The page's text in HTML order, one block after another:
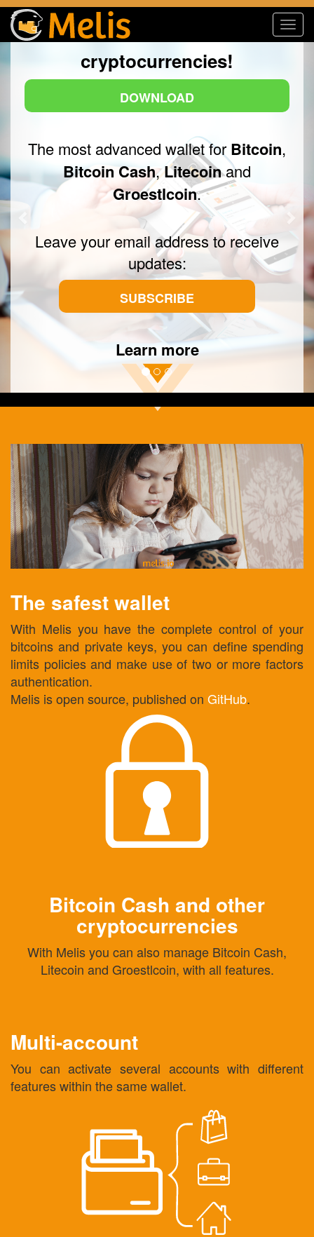
Now with other
cryptocurrencies!
DOWNLOAD
The most advanced wallet for Bitcoin,
Bitcoin Cash,Litecoinand
Groestlcoin.
Leave your email address to receive
updates:
SUBSCRIBE
Learn more
The safest wallet
With Melis you have the complete control of your
bitcoins and private keys, you can define spending
limits policies and make use of two or more factors
authentication.
Melis is open source, published on GitHub.
Bitcoin Cash and other
cryptocurrencies
With Melis you can also manage Bitcoin Cash,
Litecoin and Groestlcoin, with all features.
Multi-account
You can activate several accounts with different
features within the same wallet.